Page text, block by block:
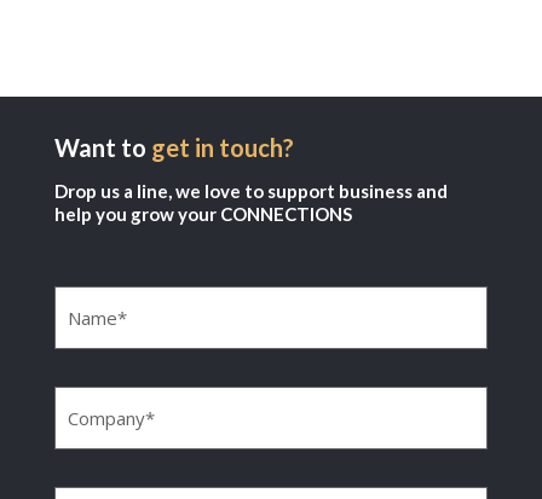
Want to get in touch?
Drop us a line, we love to support business and
help you grow your CONNECTIONS